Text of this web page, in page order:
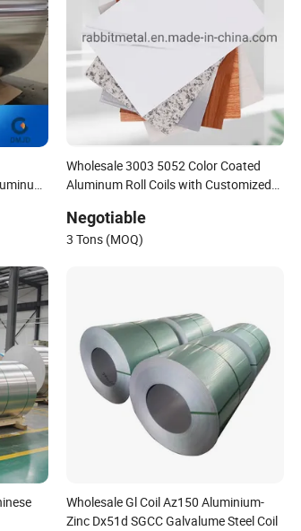
Wholesale 3003 5052 Color Coated
Aluminum Roll Coils with Customized
Negotiable
3 Tons (MOQ)
Wholesale Gl Coil Az150 Aluminium-
Zinc Dx51d SGCC Galvalume Steel Coil